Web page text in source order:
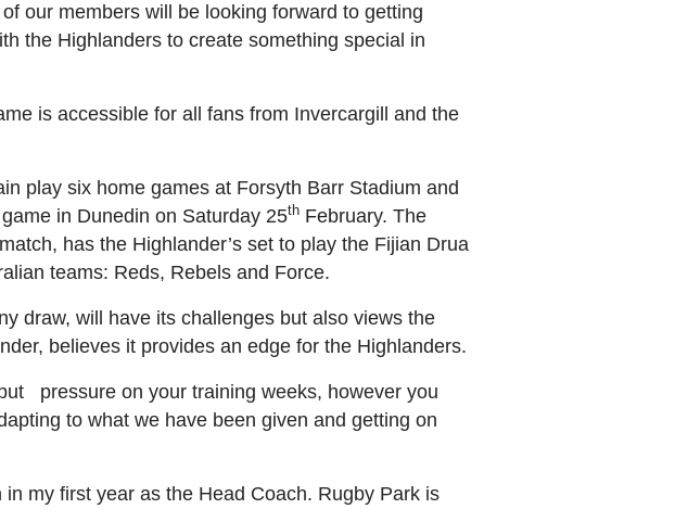
our members will be looking forward to getting
the Highlanders to create something special in
is accessible for all fans from Invercargill and the
play six home games at Forsyth Barr Stadium and
in Dunedin on Saturday 25th February. The
has the Highlander’s set to play the Fijian Drua
teams: Reds, Rebels and Force.
draw, will have its challenges but also views the
believes it provides an edge for the Highlanders.
pressure on your training weeks, however you
to what we have been given and getting on
my first year as the Head Coach. Rugby Park is